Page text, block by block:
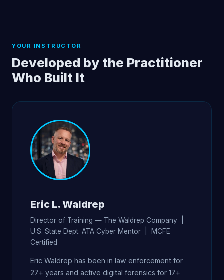
YOUR INSTRUCTOR
Developed by the Practitioner
Who Built It
Eric L. Waldrep
Director of Training — The Waldrep Company |
U.S. State Dept. ATA Cyber Mentor | MCFE
Certified
Eric Waldrep has been in law enforcement for
27+ years and active digital forensics for 17+